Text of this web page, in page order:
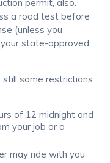
permit, also.
a road test before
(unless you
state-approved
some restrictions
of 12 midnight and
your job or a
may ride with you